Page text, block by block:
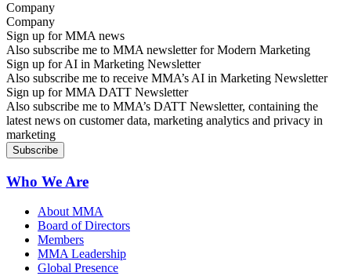
Company
Sign up for MMA news
Also subscribe me to MMA newsletter for Modern Marketing
Sign up for AI in Marketing Newsletter
Also subscribe me to receive MMA’s AI in Marketing Newsletter
Sign up for MMA DATT Newsletter
Also subscribe me to MMA’s DATT Newsletter, containing the
latest news on customer data, marketing analytics and privacy in
marketing
Who We Are
About MMA
Board of Directors
Members
MMA Leadership
Global Presence